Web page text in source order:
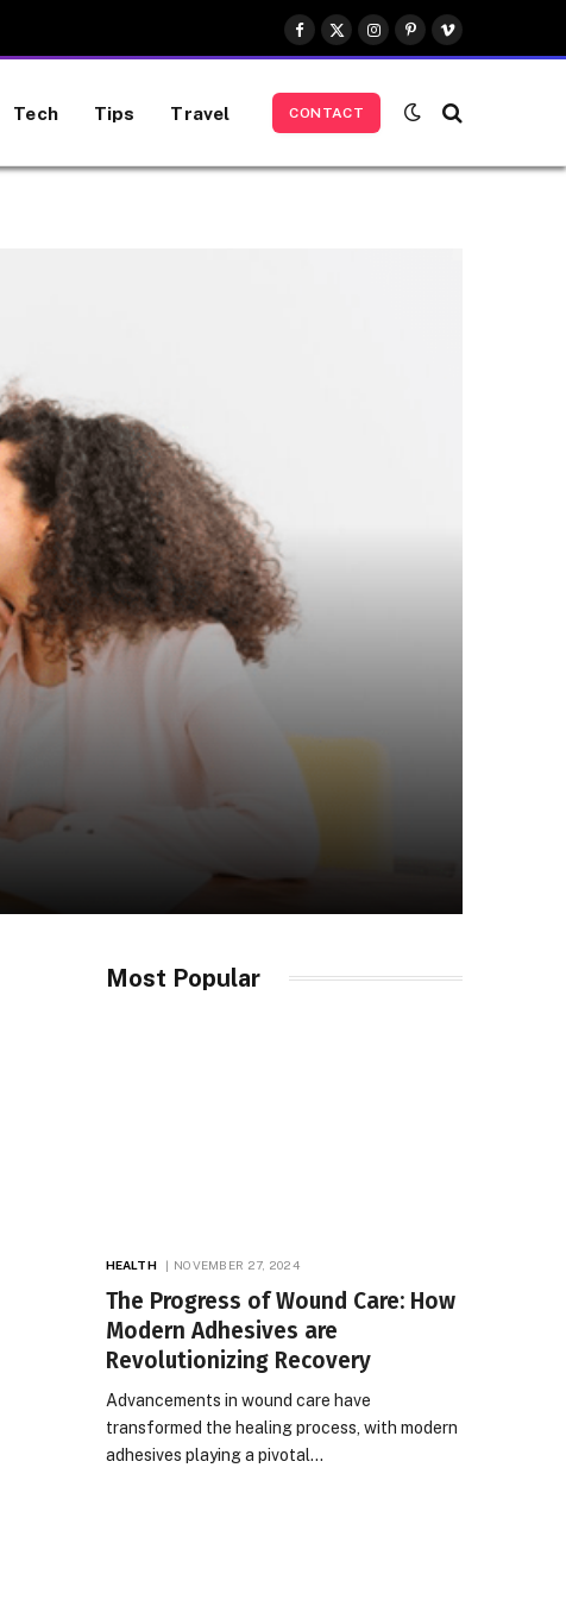
Facebook
X
(Twitter)
Instagram
Pinterest
Vimeo
Tech Tips Travel CONTACT
Most Popular
HEALTH NOVEMBER 27, 2024
The Progress of Wound Care: How
Modern Adhesives are
Revolutionizing Recovery
Advancements in wound care have
transformed the healing process, with modern
adhesives playing a pivotal…